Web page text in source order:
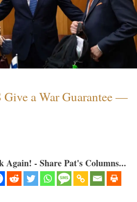
a War Guarantee —
Again! - Share Pat's Columns...